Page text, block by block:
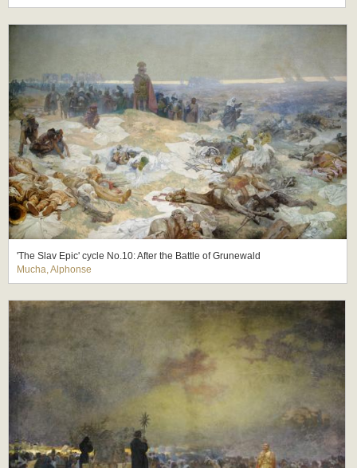
'The Slav Epic' cycle No.10: After the Battle of Grunewald
Mucha, Alphonse